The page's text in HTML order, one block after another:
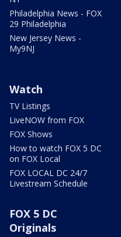
Philadelphia News - FOX
29 Philadelphia
New Jersey News -
My9NJ
Watch
TV Listings
LiveNOW from FOX
FOX Shows
How to watch FOX 5 DC
on FOX Local
FOX LOCAL DC 24/7
Livestream Schedule
FOX 5 DC
Originals